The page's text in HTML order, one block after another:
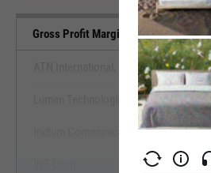
Gross Profit Margin (Quarterly)
View Gross
Lumen Technologies, Inc. (Louisiana)
Iridium Communications, Inc.